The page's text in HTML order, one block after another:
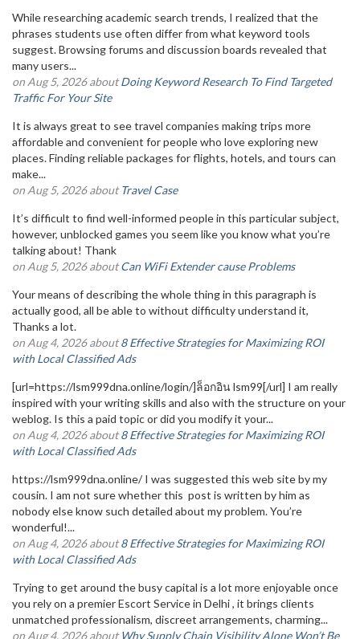
While researching academic search trends, I realized that the
phrases students use often differ from what keyword tools
suggest. Browsing forums and discussion boards revealed that
many users...
on Aug 5, 2026 aboutDoing Keyword Research To Find Targeted
Traffic For Your Site
It is always great to see travel companies making trips more
affordable and convenient for people who love exploring new
places. Finding reliable packages for flights, hotels, and tours can
make...
on Aug 5, 2026 aboutTravel Case
It’s difficult to find well-informed people in this particular subject,
however, unblocked games you seem like you know what you’re
talking about! Thank
on Aug 5, 2026 aboutCan WiFi Extender cause Problems
Your means of describing the whole thing in this paragraph is
actually good, all be able to without difficulty understand it,
Thanks a lot.
on Aug 4, 2026 about8 Effective Strategies for Maximizing ROI
with Local Classified Ads
[url=https://lsm999dna.online/login/]ล็อกอิน lsm99[/url] I am really
inspired with your writing skills and also with the structure on your
weblog. Is this a paid topic or did you modify it your...
on Aug 4, 2026 about8 Effective Strategies for Maximizing ROI
with Local Classified Ads
https://lsm999dna.online/ I was suggested this web site by my
cousin. I am not sure whether this post is written by him as
nobody else know such detailed about my problem. You’re
wonderful!...
on Aug 4, 2026 about8 Effective Strategies for Maximizing ROI
with Local Classified Ads
Trying to get around the busy capital is a lot more enjoyable once
you rely on a premier Escort Service in Delhi , it brings clients
unmatched professionalism, discreet arrangements, charming...
on Aug 4, 2026 aboutWhy Supply Chain Visibility Alone Won’t Be